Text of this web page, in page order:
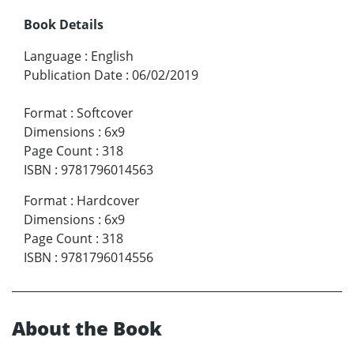
Book Details
Language : English
Publication Date : 06/02/2019
Format : Softcover
Dimensions : 6x9
Page Count : 318
ISBN : 9781796014563
Format : Hardcover
Dimensions : 6x9
Page Count : 318
ISBN : 9781796014556
About the Book